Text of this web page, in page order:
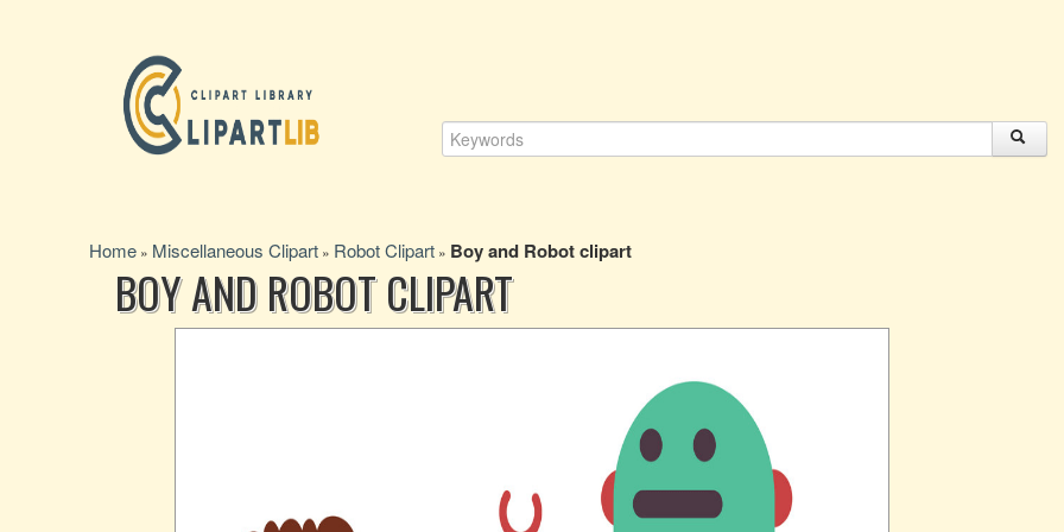
Home » Miscellaneous Clipart » Robot Clipart » Boy and Robot clipart
BOY AND ROBOT CLIPART